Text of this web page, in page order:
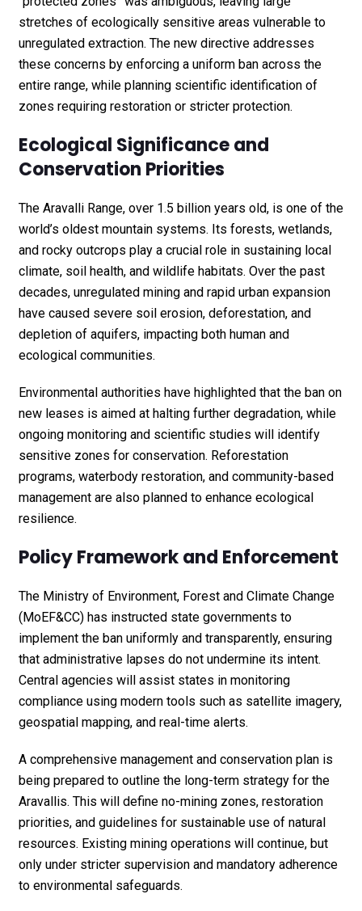
stretches of ecologically sensitive areas vulnerable to
unregulated extraction. The new directive addresses
these concerns by enforcing a uniform ban across the
entire range, while planning scientific identification of
zones requiring restoration or stricter protection.
Ecological Significance and
Conservation Priorities
The Aravalli Range, over 1.5 billion years old, is one of the
world’s oldest mountain systems. Its forests, wetlands,
and rocky outcrops play a crucial role in sustaining local
climate, soil health, and wildlife habitats. Over the past
decades, unregulated mining and rapid urban expansion
have caused severe soil erosion, deforestation, and
depletion of aquifers, impacting both human and
ecological communities.
Environmental authorities have highlighted that the ban on
new leases is aimed at halting further degradation, while
ongoing monitoring and scientific studies will identify
sensitive zones for conservation. Reforestation
programs, waterbody restoration, and community-based
management are also planned to enhance ecological
resilience.
Policy Framework and Enforcement
The Ministry of Environment, Forest and Climate Change
(MoEF&CC) has instructed state governments to
implement the ban uniformly and transparently, ensuring
that administrative lapses do not undermine its intent.
Central agencies will assist states in monitoring
compliance using modern tools such as satellite imagery,
geospatial mapping, and real-time alerts.
A comprehensive management and conservation plan is
being prepared to outline the long-term strategy for the
Aravallis. This will define no-mining zones, restoration
priorities, and guidelines for sustainable use of natural
resources. Existing mining operations will continue, but
only under stricter supervision and mandatory adherence
to environmental safeguards.